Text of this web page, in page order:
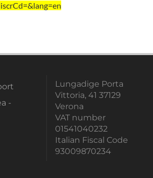
-
Lungadige Porta
Vittoria, 41 37129
Verona
VAT number
01541040232
Italian Fiscal Code
93009870234